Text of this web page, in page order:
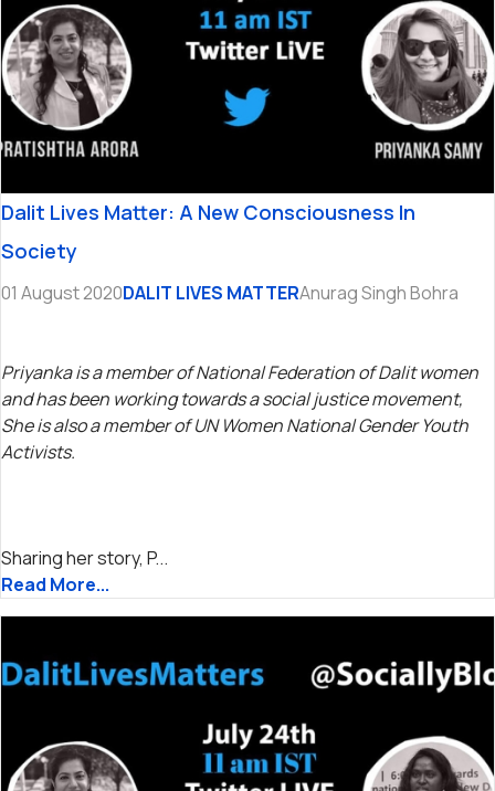
Dalit Lives Matter: A New Consciousness In
Society
01 August 2020DALIT LIVES MATTERAnurag Singh Bohra
Priyanka is a member of National Federation of Dalit women
and has been working towards a social justice movement,
She is also a member of UN Women National Gender Youth
Activists.
Sharing her story, P...
Read More...